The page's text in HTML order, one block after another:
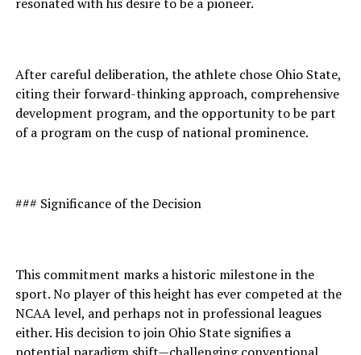
After careful deliberation, the athlete chose Ohio State,
citing their forward-thinking approach, comprehensive
development program, and the opportunity to be part
of a program on the cusp of national prominence.
### Significance of the Decision
This commitment marks a historic milestone in the
sport. No player of this height has ever competed at the
NCAA level, and perhaps not in professional leagues
either. His decision to join Ohio State signifies a